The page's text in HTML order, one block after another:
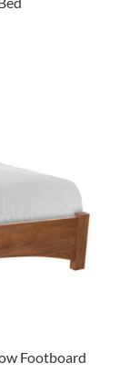
Footboard